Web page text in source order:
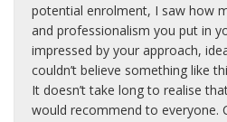
potential enrolment, I saw how
and professionalism you put in
impressed by your approach,
couldn’t believe something like
It doesn’t take long to realise
would recommend to everyone.